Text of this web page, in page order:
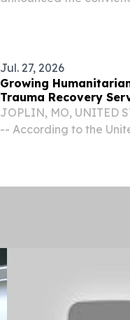
Jul. 27, 2026
Growing
Trauma Recovery
JOPLIN, MO, UNITED
-- According to the